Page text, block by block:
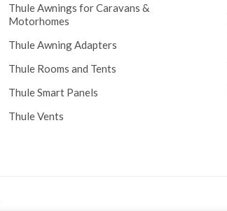
Thule Awnings for Caravans &
Motorhomes
Thule Awning Adapters
Thule Rooms and Tents
Thule Smart Panels
Thule Vents